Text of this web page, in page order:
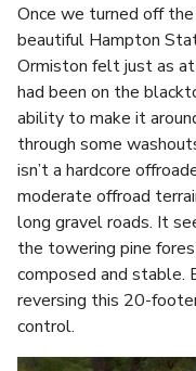
Once we turned off
beautiful Hampton
Ormiston felt just as
had been on the
ability to make it
through some
isn’t a hardcore
moderate offroad
long gravel roads. It
the towering pine
composed and stable.
reversing this 20-
control.